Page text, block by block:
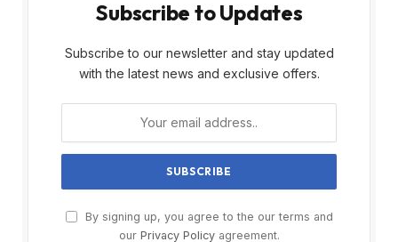
Subscribe to Updates
Subscribe to our newsletter and stay updated
with the latest news and exclusive offers.
By signing up, you agree to the our terms and
our Privacy Policyagreement.